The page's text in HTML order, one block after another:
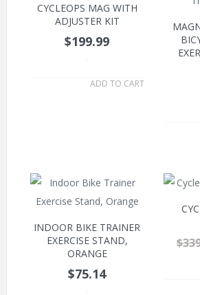
CYCLEOPS MAG WITH
ADJUSTER KIT
$199.99
.
ADD TO CART
INDOOR BIKE TRAINER
EXERCISE STAND,
ORANGE
$75.14
.